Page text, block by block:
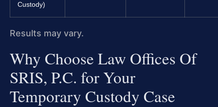
Custody)
Results may vary.
Why Choose Law Offices Of
SRIS, P.C. for Your
Temporary Custody Case